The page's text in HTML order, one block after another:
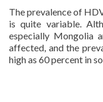
Patients
The prevalence of
is quite variable.
especially Mongolia
affected, and the
high as 60 percent in